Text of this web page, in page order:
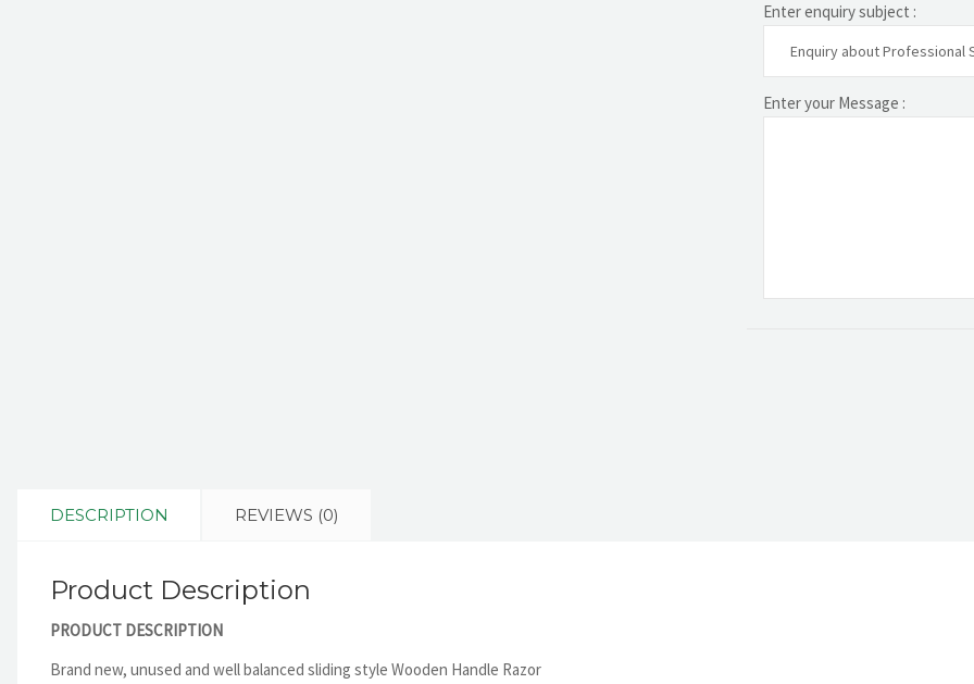
Enter enquiry subject :
Enter your Message :
DESCRIPTION REVIEWS (0)
Product Description
PRODUCT DESCRIPTION
Brand new, unused and well balanced sliding style Wooden Handle Razor